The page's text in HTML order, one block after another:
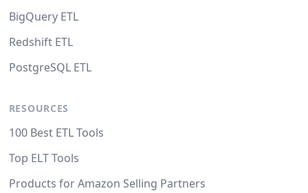
BigQuery ETL
Redshift ETL
PostgreSQL ETL
RESOURCES
100 Best ETL Tools
Top ELT Tools
Products for Amazon Selling Partners